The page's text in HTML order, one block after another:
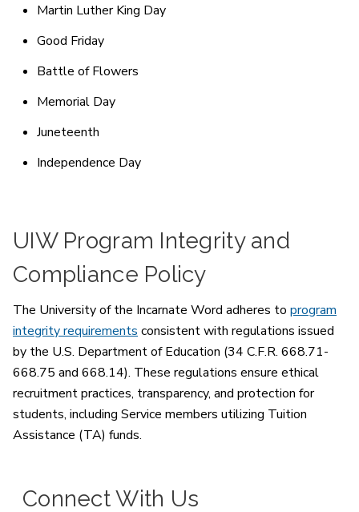
Martin Luther King Day
Good Friday
Battle of Flowers
Memorial Day
Juneteenth
Independence Day
UIW Program Integrity and
Compliance Policy
The University of the Incarnate Word adheres to program
integrity requirements consistent with regulations issued
by the U.S. Department of Education (34 C.F.R. 668.71-
668.75 and 668.14). These regulations ensure ethical
recruitment practices, transparency, and protection for
students, including Service members utilizing Tuition
Assistance (TA) funds.
Connect With Us